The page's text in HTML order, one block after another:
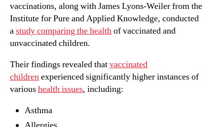
vaccinations, along with James Lyons-Weiler from the
Institute for Pure and Applied Knowledge, conducted
astudy comparing the healthof vaccinated and
unvaccinated children.
Their findings revealed thatvaccinated
childrenexperienced significantly higher instances of
varioushealth issues, including:
Asthma